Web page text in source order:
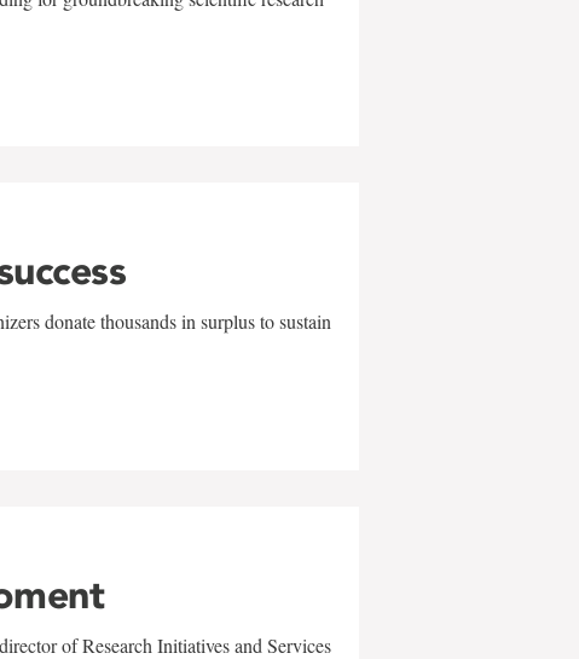
donate thousands in surplus to sustain
of Research Initiatives and Services